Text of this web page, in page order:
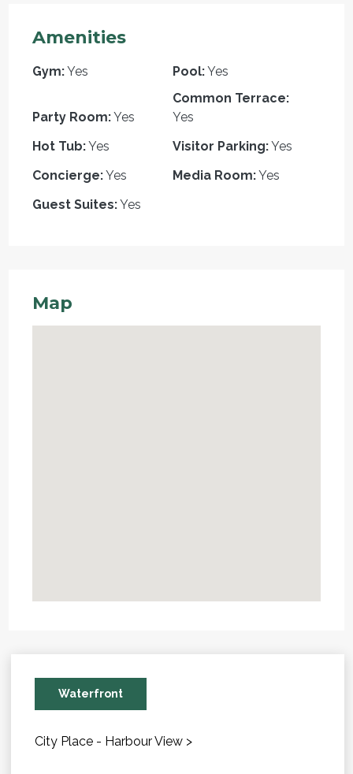
Amenities
Gym:Yes Pool:Yes
Party Room:Yes
Common Terrace:
Yes
Hot Tub:Yes Visitor Parking:Yes
Concierge:Yes Media Room:Yes
Guest Suites:Yes
Map
Waterfront
City Place - Harbour View >